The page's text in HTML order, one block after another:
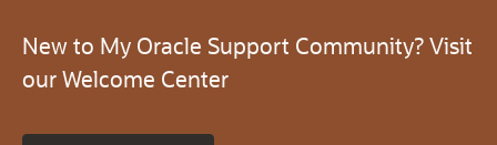
New to My Oracle Support Community? Visit
our Welcome Center